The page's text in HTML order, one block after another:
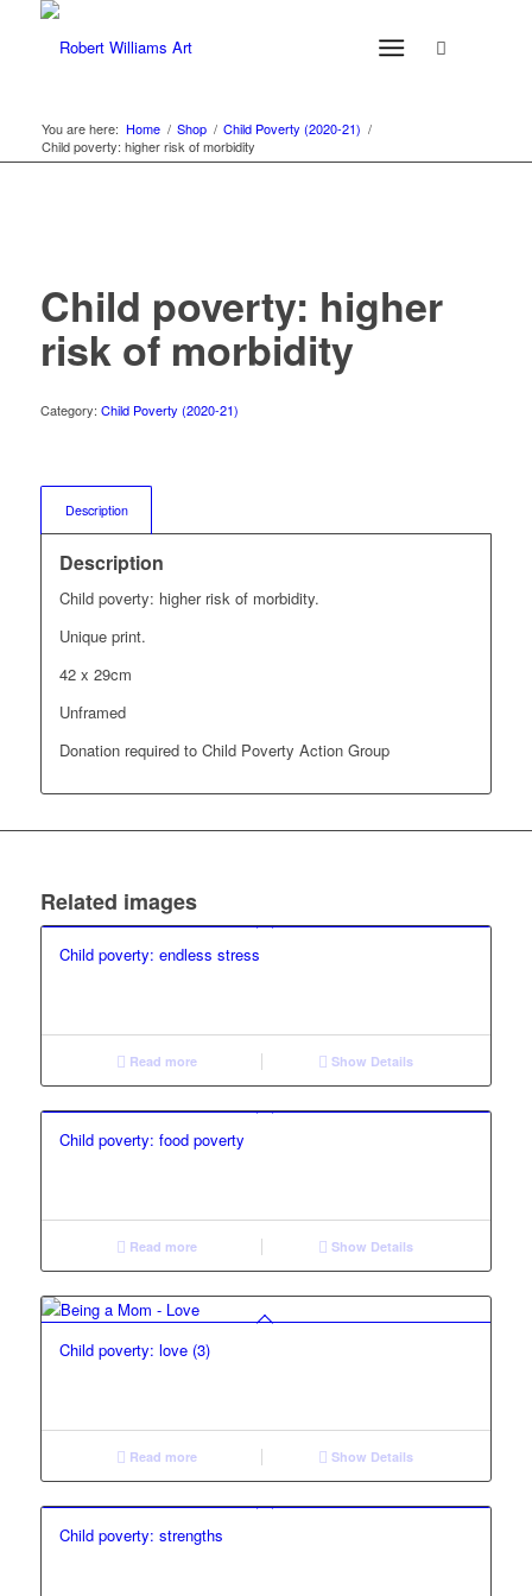
You are here: Home / Shop / Child Poverty (2020-21) /
Child poverty: higher risk of morbidity
Child poverty: higher
risk of morbidity
Category: Child Poverty (2020-21)
Description
Description
Child poverty: higher risk of morbidity.
Unique print.
42 x 29cm
Unframed
Donation required to Child Poverty Action Group
Related images
Child poverty: endless stress
Read more Show Details
Child poverty: food poverty
Read more Show Details
Child poverty: love (3)
Read more Show Details
Child poverty: strengths